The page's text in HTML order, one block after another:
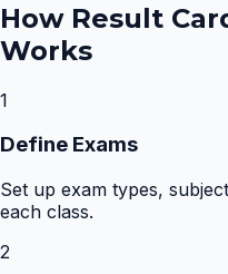
How Result
Works
1
Define Exams
Set up exam types,
each class.
2